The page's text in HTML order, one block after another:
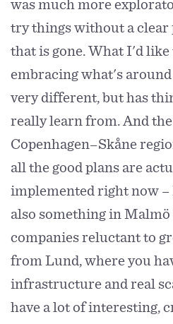
try things without a clear
that is gone. What I'd
embracing what's
very different, but has
really learn from. And
Copenhagen–Skåne
all the good plans are
implemented right now –
also something in
companies reluctant to
from Lund, where you
infrastructure and real
have a lot of interesting,